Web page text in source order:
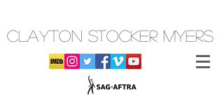
CLAYTON STOCKER MYERS